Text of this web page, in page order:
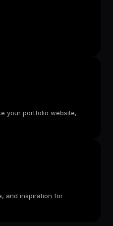
your portfolio website,
and inspiration for